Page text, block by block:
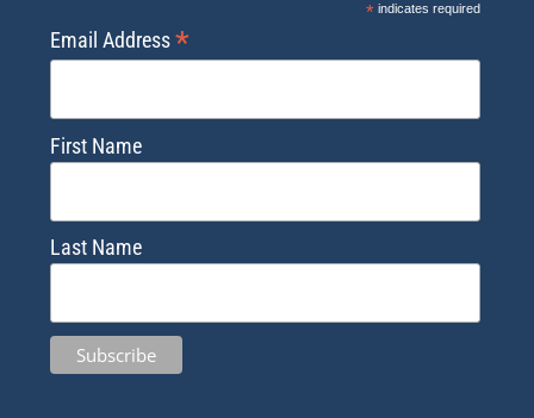
*indicates required
Email Address*
First Name
Last Name